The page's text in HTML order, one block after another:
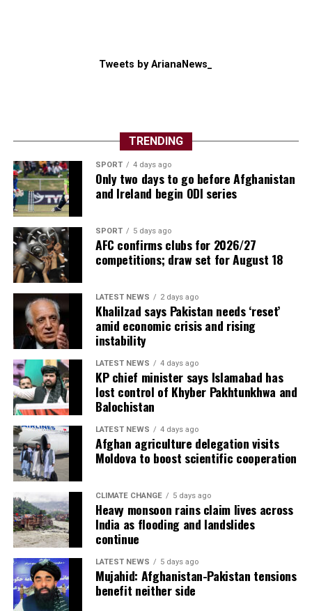
Tweets by ArianaNews_
TRENDING
SPORT 4 days ago
Only two days to go before Afghanistan
and Ireland begin ODI series
SPORT 5 days ago
AFC confirms clubs for 2026/27
competitions; draw set for August 18
LATEST NEWS 2 days ago
Khalilzad says Pakistan needs ‘reset’
amid economic crisis and rising
instability
LATEST NEWS 4 days ago
KP chief minister says Islamabad has
lost control of Khyber Pakhtunkhwa and
Balochistan
LATEST NEWS 4 days ago
Afghan agriculture delegation visits
Moldova to boost scientific cooperation
CLIMATE CHANGE 5 days ago
Heavy monsoon rains claim lives across
India as flooding and landslides
continue
LATEST NEWS 5 days ago
Mujahid: Afghanistan-Pakistan tensions
benefit neither side